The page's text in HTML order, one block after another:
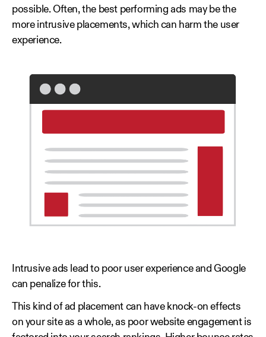
possible. Often, the best performing ads may be the
more intrusive placements, which can harm the user
experience.
Intrusive ads lead to poor user experience and Google
can penalize for this.
This kind of ad placement can have knock-on effects
on your site as a whole, as poor website engagement is